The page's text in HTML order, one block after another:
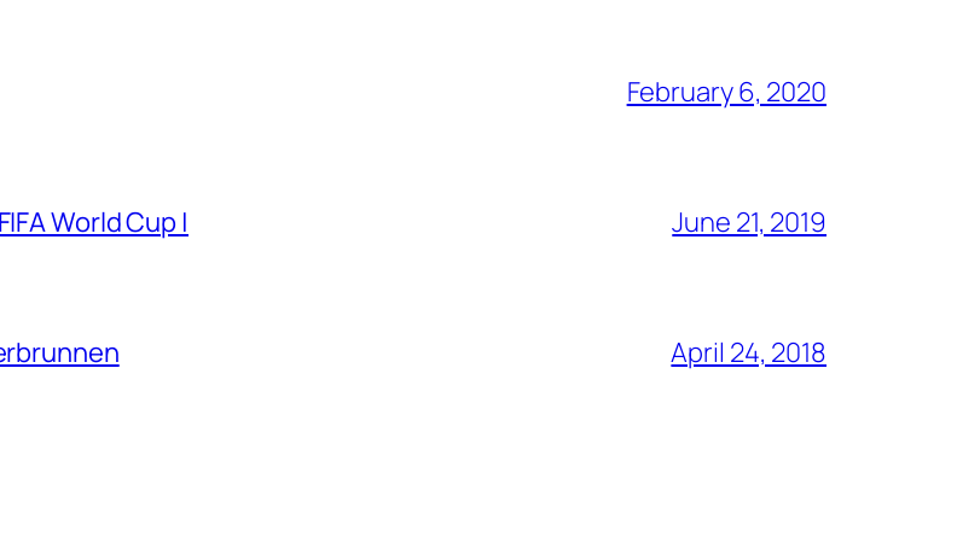
February 6, 2020
World Cup | June 21, 2019
April 24, 2018